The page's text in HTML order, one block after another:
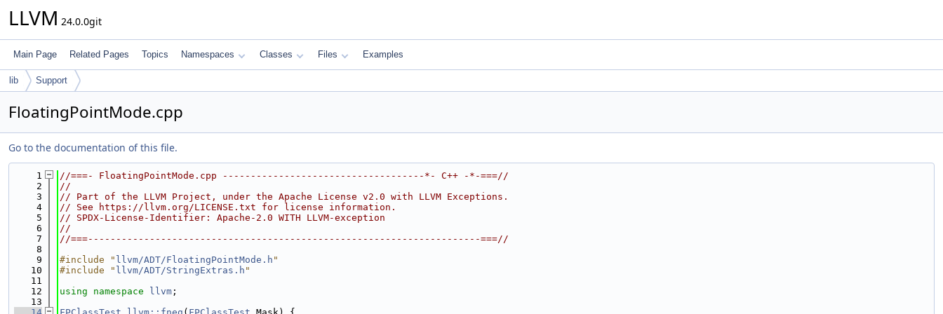
LLVM 24.0.0git
Main Page Related Pages Topics Namespaces Classes Files Examples
lib Support
FloatingPointMode.cpp
Go to the documentation of this file.
    1
//===- FloatingPointMode.cpp ------------------------------------*- C++ -*-===//
    2
//
    3
// Part of the LLVM Project, under the Apache License v2.0 with LLVM Exceptions.
    4
// See https://llvm.org/LICENSE.txt for license information.
    5
// SPDX-License-Identifier: Apache-2.0 WITH LLVM-exception
    6
//
    7
//===----------------------------------------------------------------------===//
    8
    9
#include " llvm/ADT/FloatingPointMode.h "
   10
#include " llvm/ADT/StringExtras.h "
   11
   12
using namespace llvm ;
   13